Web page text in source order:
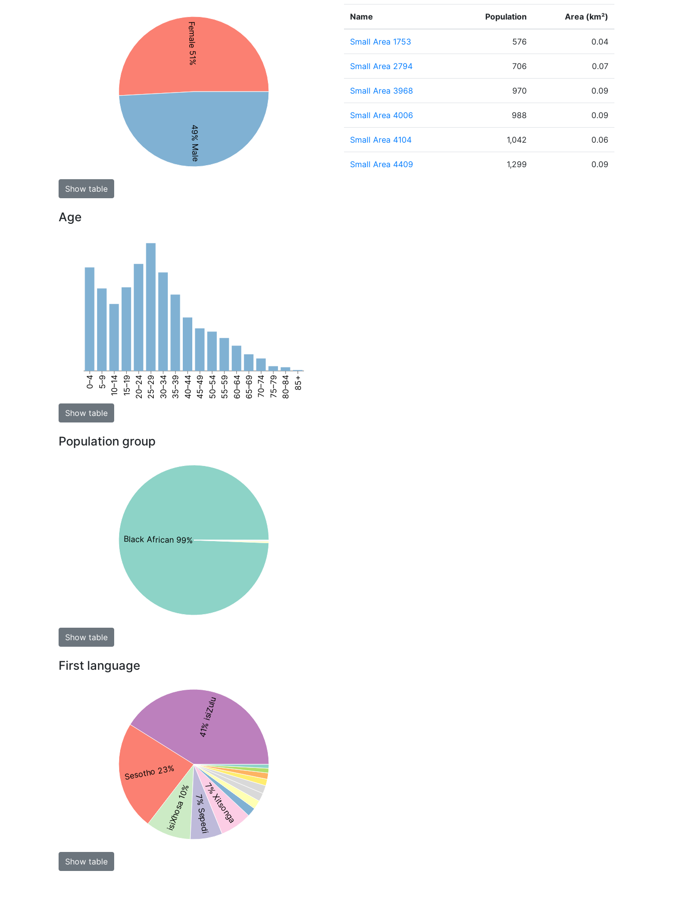
Female 51%
49% Male
Show table
Age
0–4 5–9 10–14 15–19 20–24 25–29 30–34 35–39 40–44 45–49 50–54 55–59 60–64 65–69 70–74 75–79 80–84 85+
Show table
Population group
Black African 99%
Show table
First language
41% isiZulu
Sesotho 23%
isiXhosa 10%7% Sepedi7% Xitsonga
Show table
Name Population Area (km²)
Small Area 1753 576 0.04
Small Area 2794 706 0.07
Small Area 3968 970 0.09
Small Area 4006 988 0.09
Small Area 4104 1,042 0.06
Small Area 4409 1,299 0.09